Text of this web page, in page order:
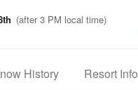
(after 3 PM local time)
History Resort Info